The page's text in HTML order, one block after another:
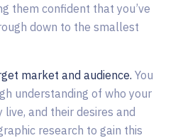
them confident that you’ve
down to the smallest
market and audience. You
understanding of who your
and their desires and
research to gain this